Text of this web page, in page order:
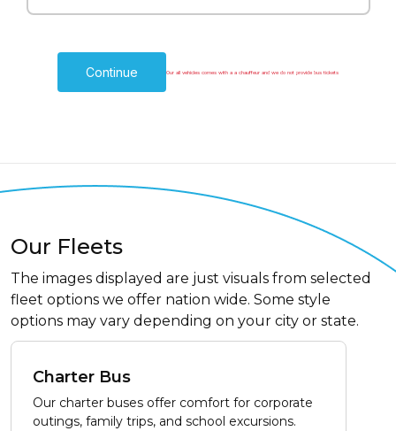
Continue Our all vehicles comes with a a chauffeur and we do not provide bus tickets
Our Fleets
The images displayed are just visuals from selected
fleet options we offer nation wide. Some style
options may vary depending on your city or state.
Charter Bus
Our charter buses offer comfort for corporate
outings, family trips, and school excursions.